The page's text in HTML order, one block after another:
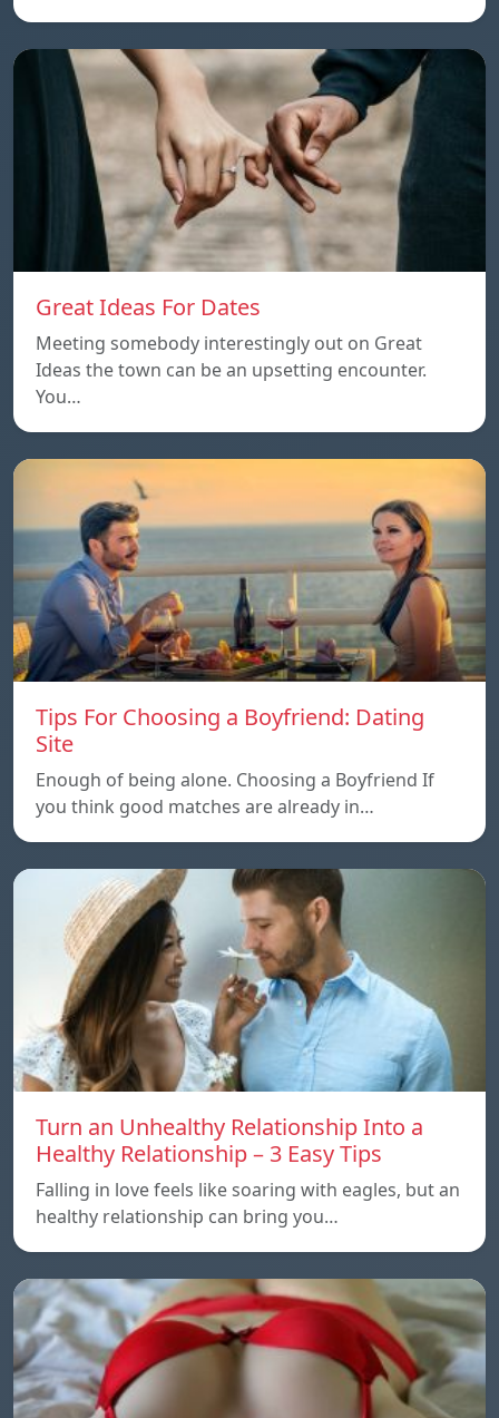
Great Ideas For Dates
Meeting somebody interestingly out on Great
Ideas the town can be an upsetting encounter.
You…
Tips For Choosing a Boyfriend: Dating
Site
Enough of being alone. Choosing a Boyfriend If
you think good matches are already in…
Turn an Unhealthy Relationship Into a
Healthy Relationship – 3 Easy Tips
Falling in love feels like soaring with eagles, but an
healthy relationship can bring you…